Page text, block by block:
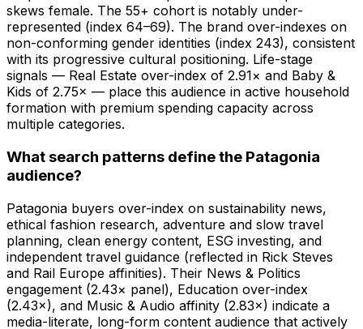
skews female. The 55+ cohort is notably under-
represented (index 64–69). The brand over-indexes on
non-conforming gender identities (index 243), consistent
with its progressive cultural positioning. Life-stage
signals — Real Estate over-index of 2.91× and Baby &
Kids of 2.75× — place this audience in active household
formation with premium spending capacity across
multiple categories.
What search patterns define the Patagonia
audience?
Patagonia buyers over-index on sustainability news,
ethical fashion research, adventure and slow travel
planning, clean energy content, ESG investing, and
independent travel guidance (reflected in Rick Steves
and Rail Europe affinities). Their News & Politics
engagement (2.43× panel), Education over-index
(2.43×), and Music & Audio affinity (2.83×) indicate a
media-literate, long-form content audience that actively